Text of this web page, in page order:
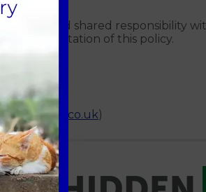
and shared responsibility
implementation of this policy.
)